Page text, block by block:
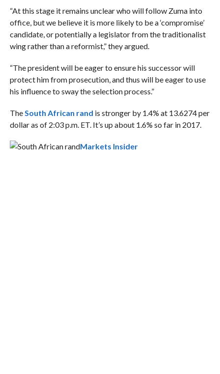
“At this stage it remains unclear who will follow Zuma into
office, but we believe it is more likely to be a ‘compromise’
candidate, or potentially a legislator from the traditionalist
wing rather than a reformist,” they argued.
“The president will be eager to ensure his successor will
protect him from prosecution, and thus will be eager to use
his influence to sway the selection process.”
TheSouth African rand is stronger by 1.4% at 13.6274 per
dollar as of 2:03 p.m. ET. It’s up about 1.6% so far in 2017.
Markets Insider